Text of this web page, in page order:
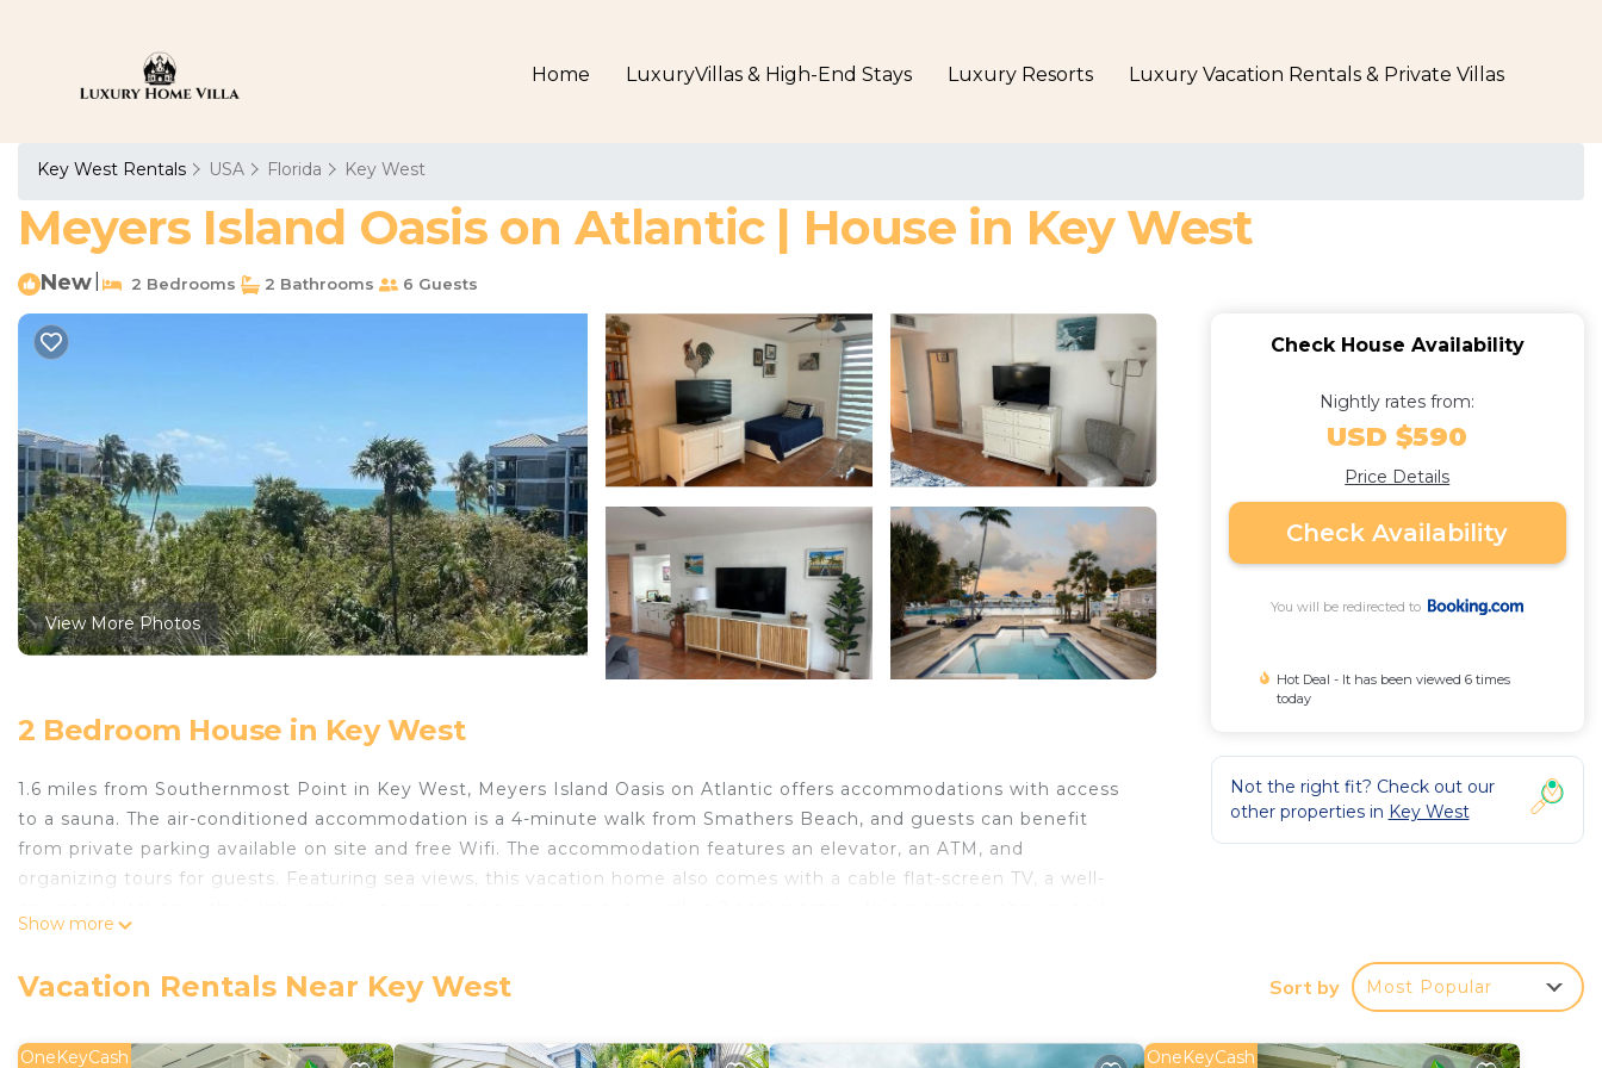
Home LuxuryVillas & High-End Stays Luxury Resorts Luxury Vacation Rentals & Private Villas
Key West Rentals USA Florida Key West
Meyers Island Oasis on Atlantic | House in Key West
New 2 Bedrooms 2 Bathrooms 6 Guests
View More Photos
2 Bedroom House in Key West
1.6 miles from Southernmost Point in Key West, Meyers Island Oasis on Atlantic offers accommodations with access
to a sauna. The air-conditioned accommodation is a 4-minute walk from Smathers Beach, and guests can benefit
from private parking available on site and free Wifi. The accommodation features an elevator, an ATM, and
organizing tours for guests. Featuring sea views, this vacation home also comes with a cable flat-screen TV, a well-
International Airport is 1.2 miles away.
Meyers Island Oasis on Atlantic is located in Key West.
Show more
Check House Availability
Nightly rates from:
USD $590
Price Details
Check Availability
You will be redirected to
Hot Deal - It has been viewed 6 times
today
Not the right fit? Check out our
other properties in Key West
Vacation Rentals Near Key West Sort by Most Popular
OneKeyCash OneKeyCash